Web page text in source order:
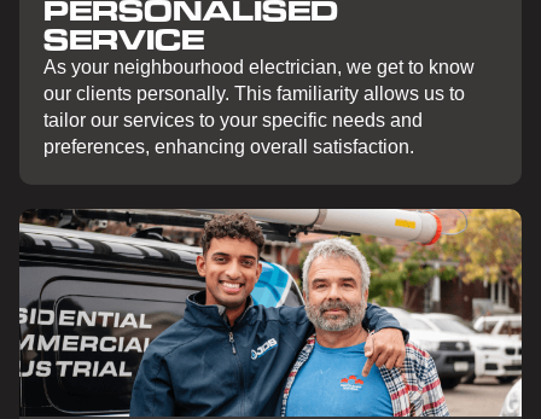
PERSONALISED
SERVICE
As your neighbourhood electrician, we get to know
our clients personally. This familiarity allows us to
tailor our services to your specific needs and
preferences, enhancing overall satisfaction.